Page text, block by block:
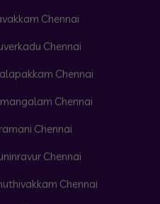
Chennai
Chennai
Chennai
Chennai
Chennai
Chennai
Chennai